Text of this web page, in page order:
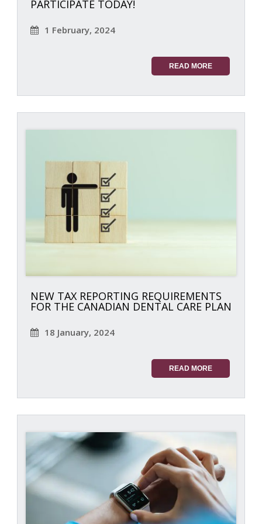
PARTICIPATE TODAY!
1 February, 2024
READ MORE
NEW TAX REPORTING REQUIREMENTS
FOR THE CANADIAN DENTAL CARE PLAN
18 January, 2024
READ MORE